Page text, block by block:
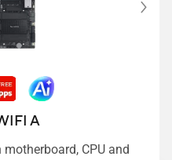
A
CPU and